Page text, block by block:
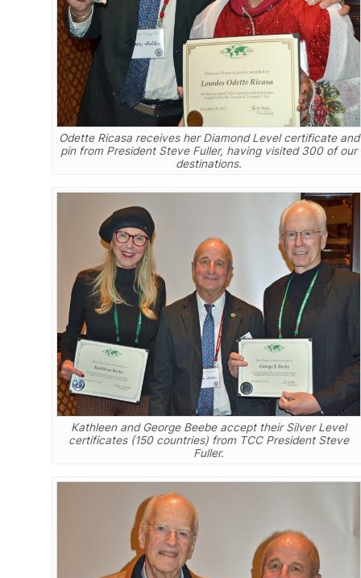
Odette Ricasa receives her Diamond Level certificate and
pin from President Steve Fuller, having visited 300 of our
destinations.
Kathleen and George Beebe accept their Silver Level
certificates (150 countries) from TCC President Steve
Fuller.